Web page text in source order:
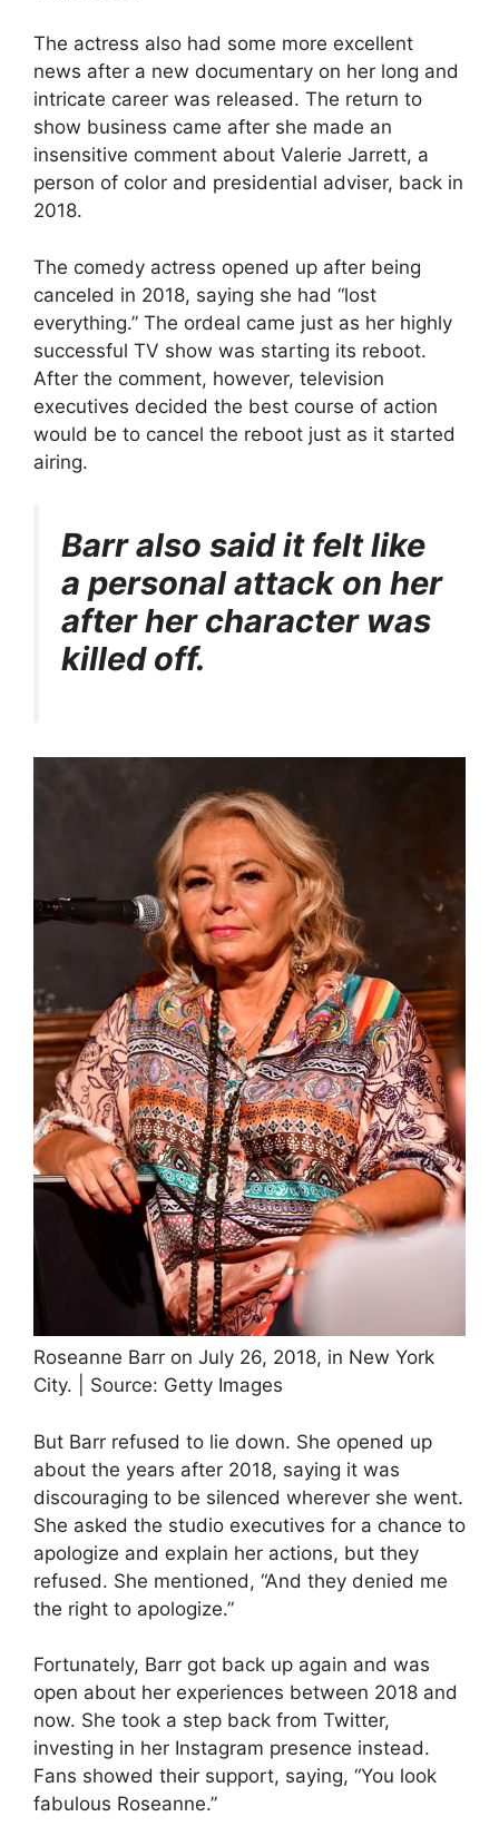
The actress also had some more excellent
news after a new documentary on her long and
intricate career was released. The return to
show business came after she made an
insensitive comment about Valerie Jarrett, a
person of color and presidential adviser, back in
2018.
The comedy actress opened up after being
canceled in 2018, saying she had “lost
everything.” The ordeal came just as her highly
successful TV show was starting its reboot.
After the comment, however, television
executives decided the best course of action
would be to cancel the reboot just as it started
airing.
Barr also said it felt like
a personal attack on her
after her character was
killed off.
Roseanne Barr on July 26, 2018, in New York
City. | Source: Getty Images
But Barr refused to lie down. She opened up
about the years after 2018, saying it was
discouraging to be silenced wherever she went.
She asked the studio executives for a chance to
apologize and explain her actions, but they
refused. She mentioned, “And they denied me
the right to apologize.”
Fortunately, Barr got back up again and was
open about her experiences between 2018 and
now. She took a step back from Twitter,
investing in her Instagram presence instead.
Fans showed their support, saying, “You look
fabulous Roseanne.”